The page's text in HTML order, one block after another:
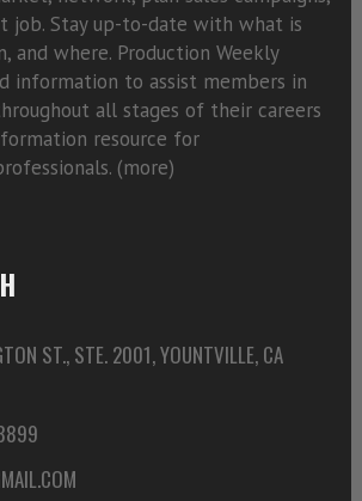
job. Stay up-to-date with what is
and where. Production Weekly
information to assist members in
all stages of their careers
resource for
(more)
ST., STE. 2001, YOUNTVILLE, CA